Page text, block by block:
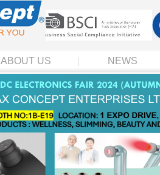
ABOUT US NEWS